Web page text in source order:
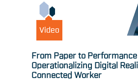
Video
From Paper to
Operationalizing Digital
Connected Worker